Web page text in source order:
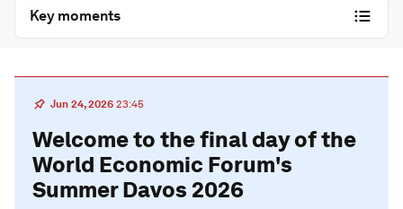
Key moments
Jun 24, 2026 23:45
Welcome to the final day of the
World Economic Forum's
Summer Davos 2026